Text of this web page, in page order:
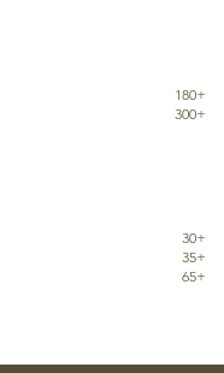
180+
300+
30+
35+
65+